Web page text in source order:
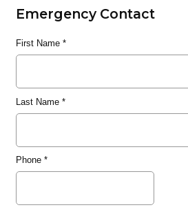
Emergency Contact
First Name*
Last Name*
Phone*